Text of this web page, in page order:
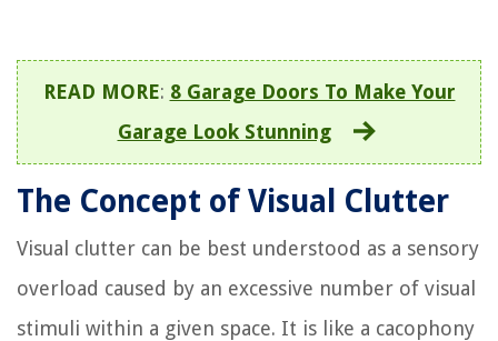
READ MORE: 8 Garage Doors To Make Your
Garage Look Stunning
The Concept of Visual Clutter
Visual clutter can be best understood as a sensory
overload caused by an excessive number of visual
stimuli within a given space. It is like a cacophony